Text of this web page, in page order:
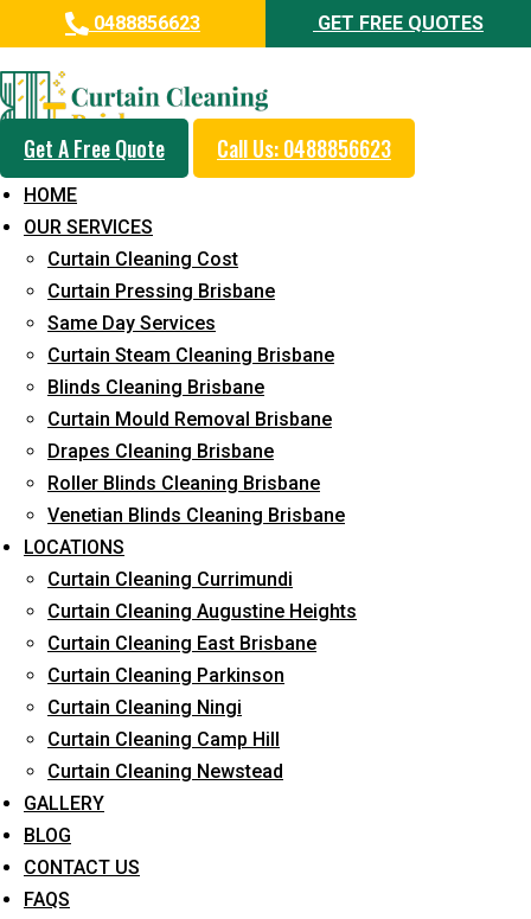
0488856623 GET FREE QUOTES
Get A Free Quote Call Us: 0488856623
HOME
OUR SERVICES
Curtain Cleaning Cost
Curtain Pressing Brisbane
Same Day Services
Curtain Steam Cleaning Brisbane
Blinds Cleaning Brisbane
Curtain Mould Removal Brisbane
Drapes Cleaning Brisbane
Roller Blinds Cleaning Brisbane
Venetian Blinds Cleaning Brisbane
LOCATIONS
Curtain Cleaning Currimundi
Curtain Cleaning Augustine Heights
Curtain Cleaning East Brisbane
Curtain Cleaning Parkinson
Curtain Cleaning Ningi
Curtain Cleaning Camp Hill
Curtain Cleaning Newstead
GALLERY
BLOG
CONTACT US
FAQS
Professional Curtain Mould
Removal Service in Currimundi
5+ Years of Experience in Curtain Cleaning
Fast Response Available
Cost-Effective Pricing
Emergency and Prompt Cleaning Services
Reliable Professional Staff
Long-Term Service
Request Quote
What service are you interested in? *